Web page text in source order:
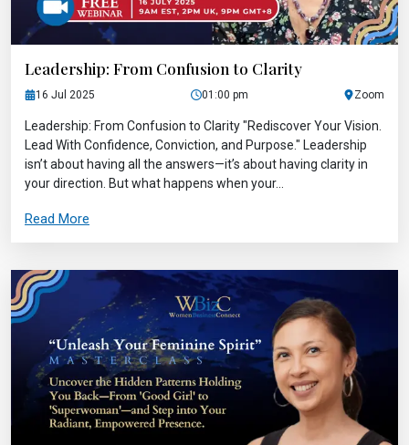
Leadership: From Confusion to Clarity
16 Jul 2025 01:00 pm Zoom
Leadership: From Confusion to Clarity "Rediscover Your Vision.
Lead With Confidence, Conviction, and Purpose." Leadership
isn’t about having all the answers—it’s about having clarity in
your direction. But what happens when your...
Read More